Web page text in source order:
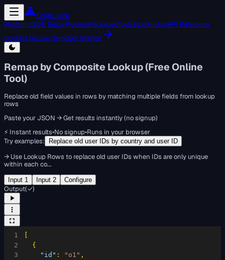
Forge Json
PlatformJSON EditorPipelinePackagesToolsBlogPricingAPI Reference
Contact UsLive DemoGet Started
Remap by Composite Lookup (Free Online
Tool)
Replace old field values in rows by matching multiple fields from lookup
rows
Paste your JSON → Get results instantly (no signup)
⚡ Instant results•No signup•Runs in your browser
Try examples:
Replace old user IDs by country and user ID
→ Use Lookup Rows to replace old user IDs when IDs are only unique
within each co...
Input 1 Input 2 Configure
Output(✓)
1
2
3
{
"id" : "o1" ,